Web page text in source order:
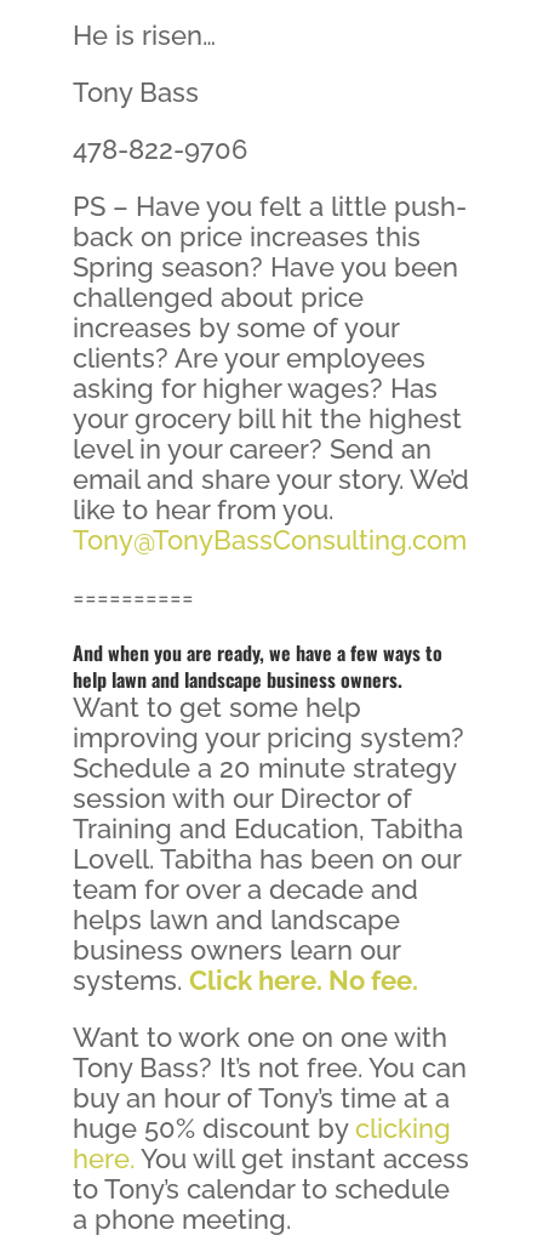
He is risen…
Tony Bass
478-822-9706
PS – Have you felt a little push-
back on price increases this
Spring season? Have you been
challenged about price
increases by some of your
clients? Are your employees
asking for higher wages? Has
your grocery bill hit the highest
level in your career? Send an
email and share your story. We’d
like to hear from you.
Tony@TonyBassConsulting.com
==========
And when you are ready, we have a few ways to
help lawn and landscape business owners.
Want to get some help
improving your pricing system?
Schedule a 20 minute strategy
session with our Director of
Training and Education, Tabitha
Lovell. Tabitha has been on our
team for over a decade and
helps lawn and landscape
business owners learn our
systems. Click here. No fee.
Want to work one on one with
Tony Bass? It’s not free. You can
buy an hour of Tony’s time at a
huge 50% discount byclicking
here. You will get instant access
to Tony’s calendar to schedule
a phone meeting.